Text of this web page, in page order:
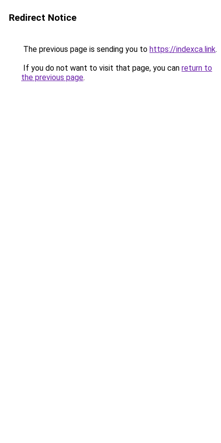
Redirect Notice
The previous page is sending you to https://indexca.link.
If you do not want to visit that page, you can return to
the previous page.